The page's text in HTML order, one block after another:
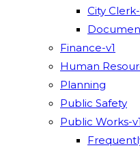
City Clerk-
Finance-v1
Human
Planning
Public Safety
Public Works-v1